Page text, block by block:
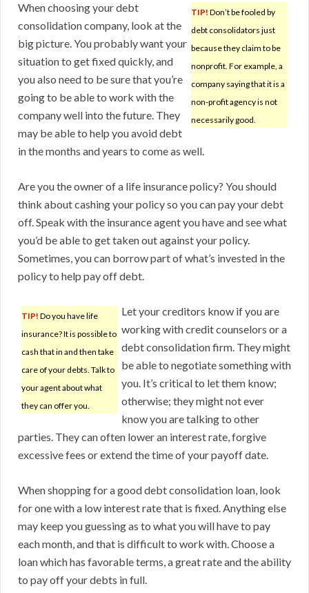
TIP! Don’t be fooled by
debt consolidators just
because they claim to be
nonprofit. For example, a
company saying that it is a
non-profit agency is not
necessarily good.
When choosing your debt
consolidation company, look at the
big picture. You probably want your
situation to get fixed quickly, and
you also need to be sure that you’re
going to be able to work with the
company well into the future. They
may be able to help you avoid debt
in the months and years to come as well.
Are you the owner of a life insurance policy? You should
think about cashing your policy so you can pay your debt
off. Speak with the insurance agent you have and see what
you’d be able to get taken out against your policy.
Sometimes, you can borrow part of what’s invested in the
policy to help pay off debt.
TIP! Do you have life
insurance? It is possible to
cash that in and then take
care of your debts. Talk to
your agent about what
they can offer you.
Let your creditors know if you are
working with credit counselors or a
debt consolidation firm. They might
be able to negotiate something with
you. It’s critical to let them know;
otherwise; they might not ever
know you are talking to other
parties. They can often lower an interest rate, forgive
excessive fees or extend the time of your payoff date.
When shopping for a good debt consolidation loan, look
for one with a low interest rate that is fixed. Anything else
may keep you guessing as to what you will have to pay
each month, and that is difficult to work with. Choose a
loan which has favorable terms, a great rate and the ability
to pay off your debts in full.